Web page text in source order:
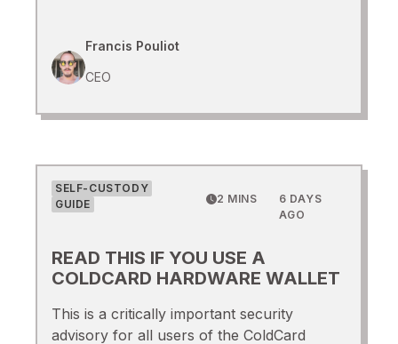
Francis Pouliot
CEO
SELF-CUSTODY
GUIDE
2 MINS
6 DAYS
AGO
READ THIS IF YOU USE A
COLDCARD HARDWARE WALLET
This is a critically important security
advisory for all users of the ColdCard